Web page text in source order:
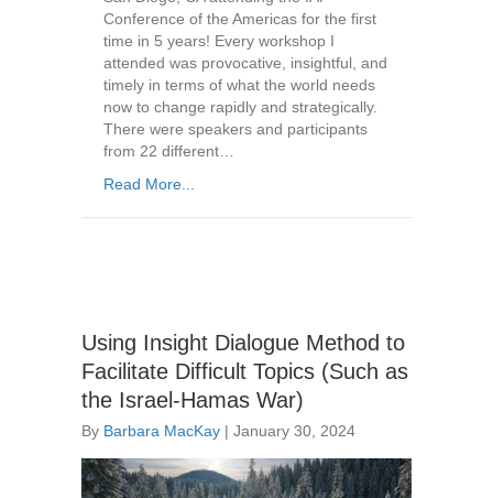
Conference of the Americas for the first
time in 5 years! Every workshop I
attended was provocative, insightful, and
timely in terms of what the world needs
now to change rapidly and strategically.
There were speakers and participants
from 22 different…
Read More...
Using Insight Dialogue Method to
Facilitate Difficult Topics (Such as
the Israel-Hamas War)
By Barbara MacKay | January 30, 2024